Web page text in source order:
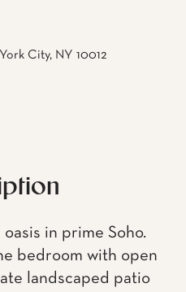
City, NY 10012
in prime Soho.
bedroom with open
landscaped patio